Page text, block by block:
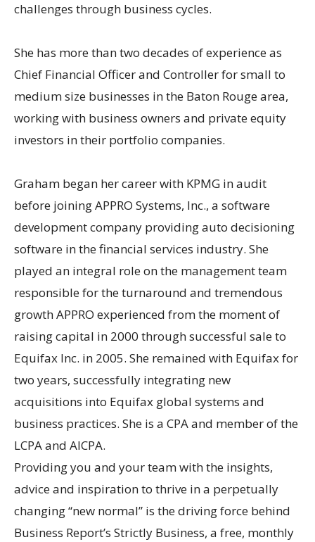
challenges through business cycles.
She has more than two decades of experience as
Chief Financial Officer and Controller for small to
medium size businesses in the Baton Rouge area,
working with business owners and private equity
investors in their portfolio companies.
Graham began her career with KPMG in audit
before joining APPRO Systems, Inc., a software
development company providing auto decisioning
software in the financial services industry. She
played an integral role on the management team
responsible for the turnaround and tremendous
growth APPRO experienced from the moment of
raising capital in 2000 through successful sale to
Equifax Inc. in 2005. She remained with Equifax for
two years, successfully integrating new
acquisitions into Equifax global systems and
business practices. She is a CPA and member of the
LCPA and AICPA.
Providing you and your team with the insights,
advice and inspiration to thrive in a perpetually
changing “new normal” is the driving force behind
Business Report’s Strictly Business, a free, monthly